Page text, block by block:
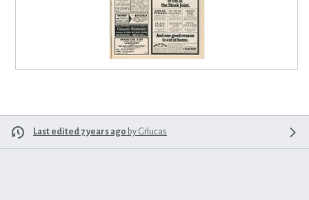
Last edited 7 years ago by Grlucas